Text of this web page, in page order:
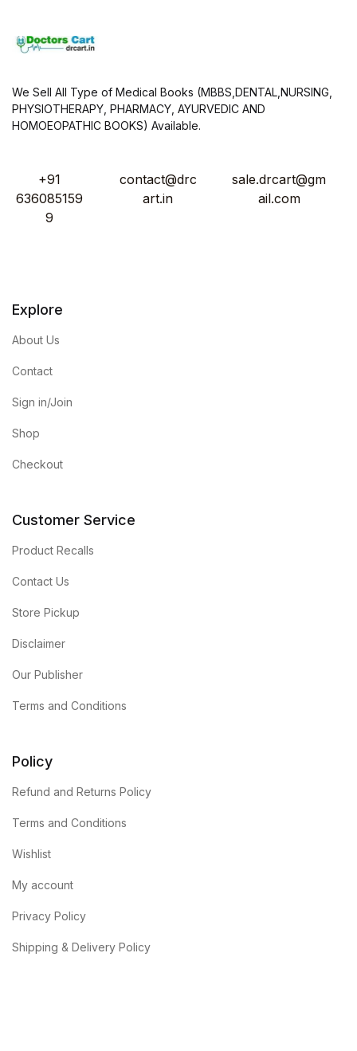
We Sell All Type of Medical Books (MBBS,DENTAL,NURSING,
PHYSIOTHERAPY, PHARMACY, AYURVEDIC AND
HOMOEOPATHIC BOOKS) Available.
+91
636085159
9
contact@drc
art.in
sale.drcart@gm
ail.com
Explore
About Us
Contact
Sign in/Join
Shop
Checkout
Customer Service
Product Recalls
Contact Us
Store Pickup
Disclaimer
Our Publisher
Terms and Conditions
Policy
Refund and Returns Policy
Terms and Conditions
Wishlist
My account
Privacy Policy
Shipping & Delivery Policy